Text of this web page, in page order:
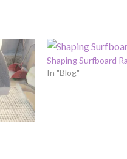
Shaping Surfboard
In "Blog"